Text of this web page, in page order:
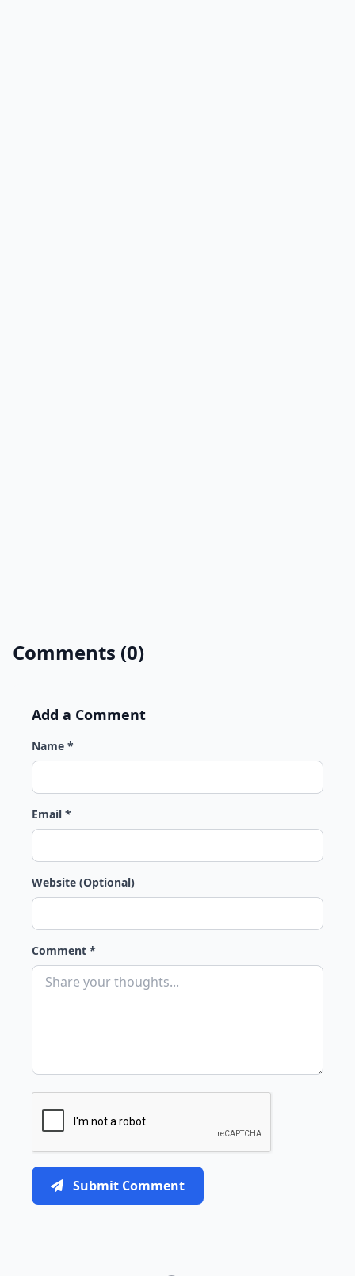
Comments (0)
Add a Comment
Name *
Email *
Website (Optional)
Comment *
Submit Comment